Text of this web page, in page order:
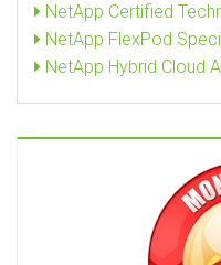
NetApp Certified
NetApp FlexPod
NetApp Hybrid Cloud